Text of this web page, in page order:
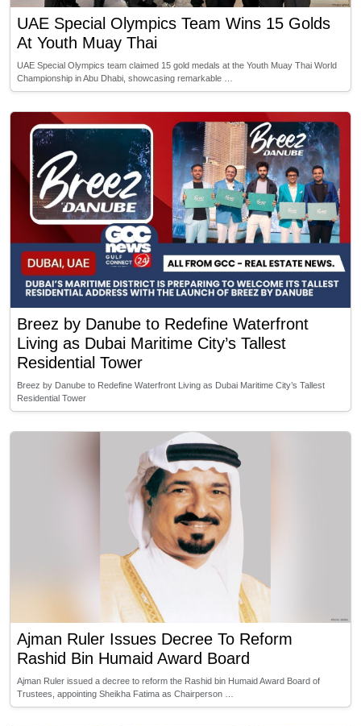
UAE Special Olympics Team Wins 15 Golds
At Youth Muay Thai
UAE Special Olympics team claimed 15 gold medals at the Youth Muay Thai World
Championship in Abu Dhabi, showcasing remarkable …
Breez by Danube to Redefine Waterfront
Living as Dubai Maritime City’s Tallest
Residential Tower
Breez by Danube to Redefine Waterfront Living as Dubai Maritime City’s Tallest
Residential Tower
Ajman Ruler Issues Decree To Reform
Rashid Bin Humaid Award Board
Ajman Ruler issued a decree to reform the Rashid bin Humaid Award Board of
Trustees, appointing Sheikha Fatima as Chairperson …